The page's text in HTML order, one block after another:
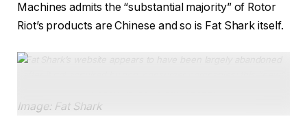
Machines admits the “substantial majority” of Rotor
Riot’s products are Chinese and so is Fat Shark itself.
Fat Shark’s website appears to have been largely abandoned
Image: Fat Shark